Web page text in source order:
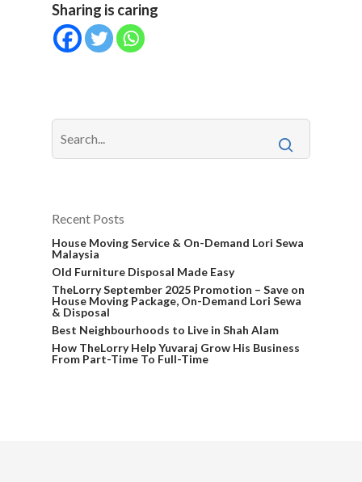
Sharing is caring
Recent Posts
House Moving Service & On-Demand Lori Sewa
Malaysia
Old Furniture Disposal Made Easy
TheLorry September 2025 Promotion – Save on
House Moving Package, On-Demand Lori Sewa
& Disposal
Best Neighbourhoods to Live in Shah Alam
How TheLorry Help Yuvaraj Grow His Business
From Part-Time To Full-Time